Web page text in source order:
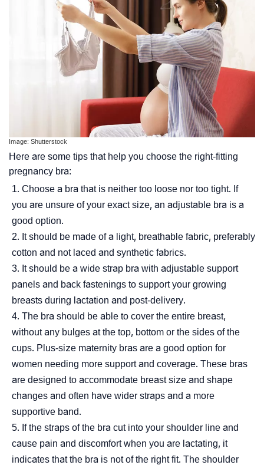
Image: Shutterstock
Here are some tips that help you choose the right-fitting
pregnancy bra:
Choose a bra that is neither too loose nor too tight. If
you are unsure of your exact size, an adjustable bra is a
good option.
It should be made of a light, breathable fabric, preferably
cotton and not laced and synthetic fabrics.
It should be a wide strap bra with adjustable support
panels and back fastenings to support your growing
breasts during lactation and post-delivery.
The bra should be able to cover the entire breast,
without any bulges at the top, bottom or the sides of the
cups. Plus-size maternity bras are a good option for
women needing more support and coverage. These bras
are designed to accommodate breast size and shape
changes and often have wider straps and a more
supportive band.
If the straps of the bra cut into your shoulder line and
cause pain and discomfort when you are lactating, it
indicates that the bra is not of the right fit. The shoulder